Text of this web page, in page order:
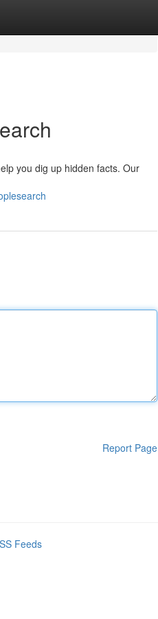
you dig up hidden facts. Our
Report Page
Feeds